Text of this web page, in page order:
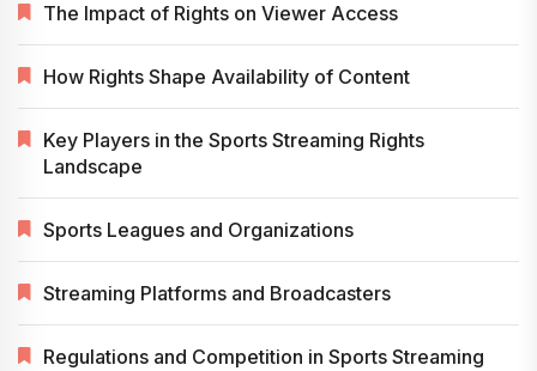
The Impact of Rights on Viewer Access
How Rights Shape Availability of Content
Key Players in the Sports Streaming Rights
Landscape
Sports Leagues and Organizations
Streaming Platforms and Broadcasters
Regulations and Competition in Sports Streaming